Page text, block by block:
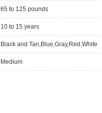
65 to 125 pounds
10 to 15 years
Black and Tan,Blue,Gray,Red,White
Medium